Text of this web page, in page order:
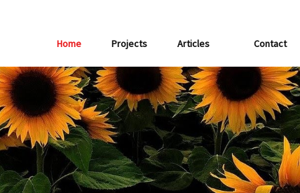
Home Projects Articles Contact